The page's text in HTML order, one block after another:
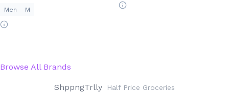
Men M
Browse All Brands
ShppngTrlly Half Price Groceries